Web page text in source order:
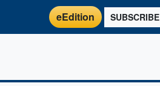
eEdition SUBSCRIBE